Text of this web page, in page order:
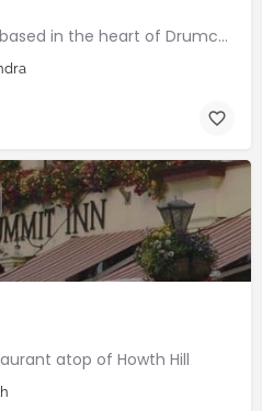
Middle Eastern restaurant based in the heart of Drumcondra
atop of Howth Hill